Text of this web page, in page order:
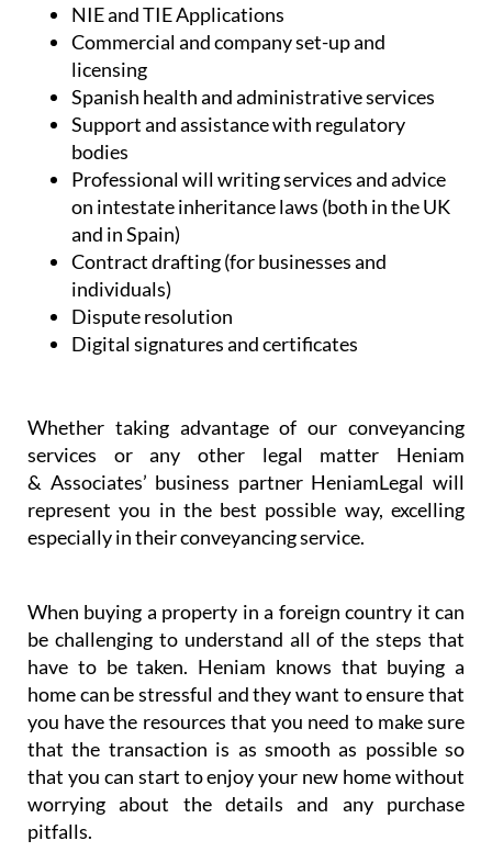
NIE and TIE Applications
Commercial and company set-up and
licensing
Spanish health and administrative services
Support and assistance with regulatory
bodies
Professional will writing services and advice
on intestate inheritance laws (both in the UK
and in Spain)
Contract drafting (for businesses and
individuals)
Dispute resolution
Digital signatures and certificates
Whether taking advantage of our conveyancing
services or any other legal matter Heniam
& Associates’ business partner HeniamLegal will
represent you in the best possible way, excelling
especially in their conveyancing service.
When buying a property in a foreign country it can
be challenging to understand all of the steps that
have to be taken. Heniam knows that buying a
home can be stressful and they want to ensure that
you have the resources that you need to make sure
that the transaction is as smooth as possible so
that you can start to enjoy your new home without
worrying about the details and any purchase
pitfalls.